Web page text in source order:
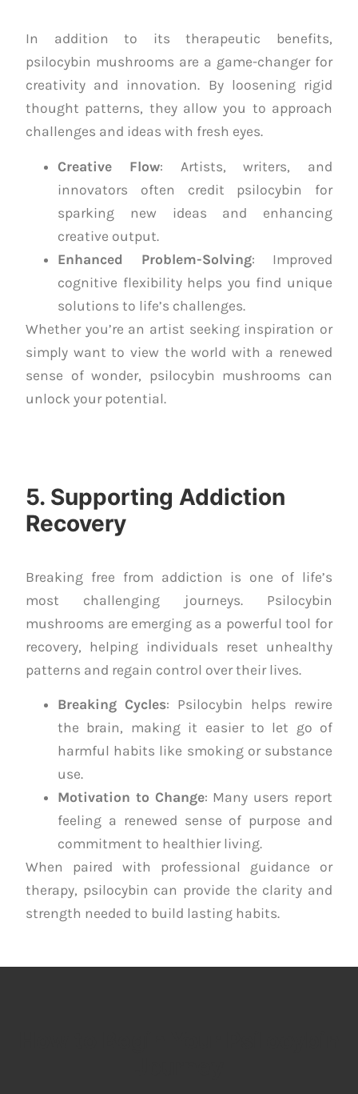
In addition to its therapeutic benefits,
psilocybin mushrooms are a game-changer for
creativity and innovation. By loosening rigid
thought patterns, they allow you to approach
challenges and ideas with fresh eyes.
Creative Flow: Artists, writers, and
innovators often credit psilocybin for
sparking new ideas and enhancing
creative output.
Enhanced Problem-Solving: Improved
cognitive flexibility helps you find unique
solutions to life’s challenges.
Whether you’re an artist seeking inspiration or
simply want to view the world with a renewed
sense of wonder, psilocybin mushrooms can
unlock your potential.
5. Supporting Addiction
Recovery
Breaking free from addiction is one of life’s
most challenging journeys. Psilocybin
mushrooms are emerging as a powerful tool for
recovery, helping individuals reset unhealthy
patterns and regain control over their lives.
Breaking Cycles: Psilocybin helps rewire
the brain, making it easier to let go of
harmful habits like smoking or substance
use.
Motivation to Change: Many users report
feeling a renewed sense of purpose and
commitment to healthier living.
When paired with professional guidance or
therapy, psilocybin can provide the clarity and
strength needed to build lasting habits.